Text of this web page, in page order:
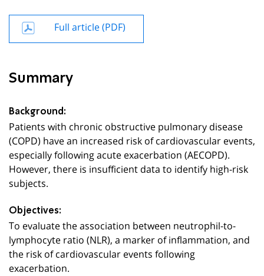
Full article (PDF)
Summary
Background:
Patients with chronic obstructive pulmonary disease
(COPD) have an increased risk of cardiovascular events,
especially following acute exacerbation (AECOPD).
However, there is insufficient data to identify high-risk
subjects.
Objectives:
To evaluate the association between neutrophil-to-
lymphocyte ratio (NLR), a marker of inflammation, and
the risk of cardiovascular events following
exacerbation.